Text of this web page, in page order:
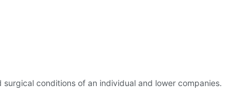
conditions of an individual and lower companies.